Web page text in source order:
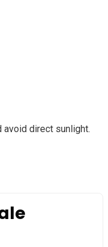
avoid direct sunlight.